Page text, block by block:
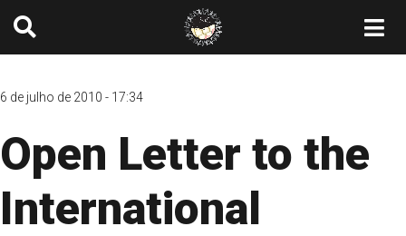
6 de julho de 2010 - 17:34
Open Letter to the
International